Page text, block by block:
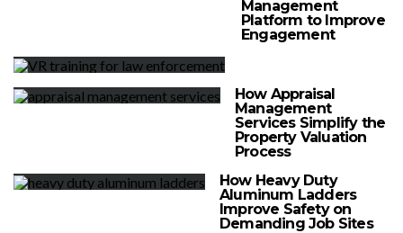
Management
Platform to Improve
Engagement
How Appraisal
Management
Services Simplify the
Property Valuation
Process
How Heavy Duty
Aluminum Ladders
Improve Safety on
Demanding Job Sites